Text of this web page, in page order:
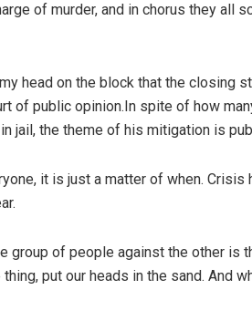
of murder, and in chorus they all
head on the block that the closing
of public opinion.In spite of how
jail, the theme of his mitigation is
it is just a matter of when.
group of people against the other is
put our heads in the sand. And